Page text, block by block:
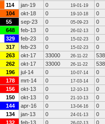
114 jan-19 0 19-01-19
0
104 okt-18 0 19-10-18
0
55 sep-23 0 05-09-23
0
648 feb-13 0 26-02-13
0
329 feb-23 0 15-02-23
0
317 feb-23 0 15-02-23
0
263 okt-17 33000 26-11-22
538
262 okt-17 33000 26-11-22
538
196 jul-14 0 10-07-14
0
178 mrt-14 0 17-03-14
0
156 okt-13 0 12-10-13
0
150 okt-13 0 21-10-13
0
144 apr-16 0 13-04-16
0
134 jan-13 0 24-01-13
0
132 feb-13 0 26-02-13
0